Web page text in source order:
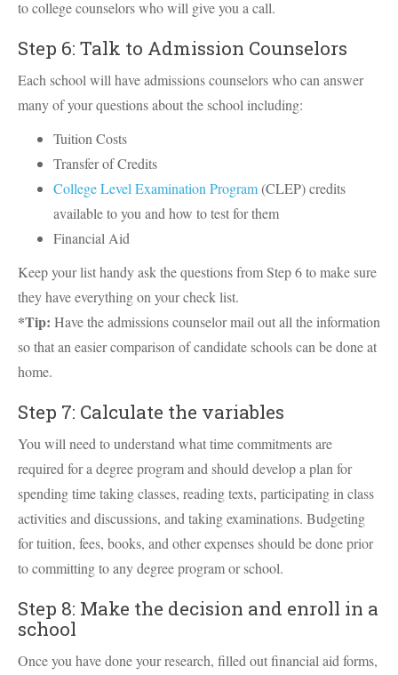
to college counselors who will give you a call.
Step 6: Talk to Admission Counselors
Each school will have admissions counselors who can answer
many of your questions about the school including:
Tuition Costs
Transfer of Credits
College Level Examination Program(CLEP) credits
available to you and how to test for them
Financial Aid
Keep your list handy ask the questions from Step 6 to make sure
they have everything on your check list.
*Tip: Have the admissions counselor mail out all the information
so that an easier comparison of candidate schools can be done at
home.
Step 7: Calculate the variables
You will need to understand what time commitments are
required for a degree program and should develop a plan for
spending time taking classes, reading texts, participating in class
activities and discussions, and taking examinations. Budgeting
for tuition, fees, books, and other expenses should be done prior
to committing to any degree program or school.
Step 8: Make the decision and enroll in a
school
Once you have done your research, filled out financial aid forms,